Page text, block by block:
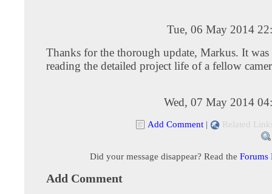
Tue, 06 May 2014
Thanks for the thorough update, Markus. It was
reading the detailed project life of a fellow
Wed, 07 May 2014
Add Comment | Related
Did your message disappear? Read the Forums
Add Comment